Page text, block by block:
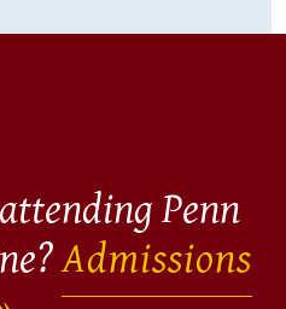
Penn
Admissions